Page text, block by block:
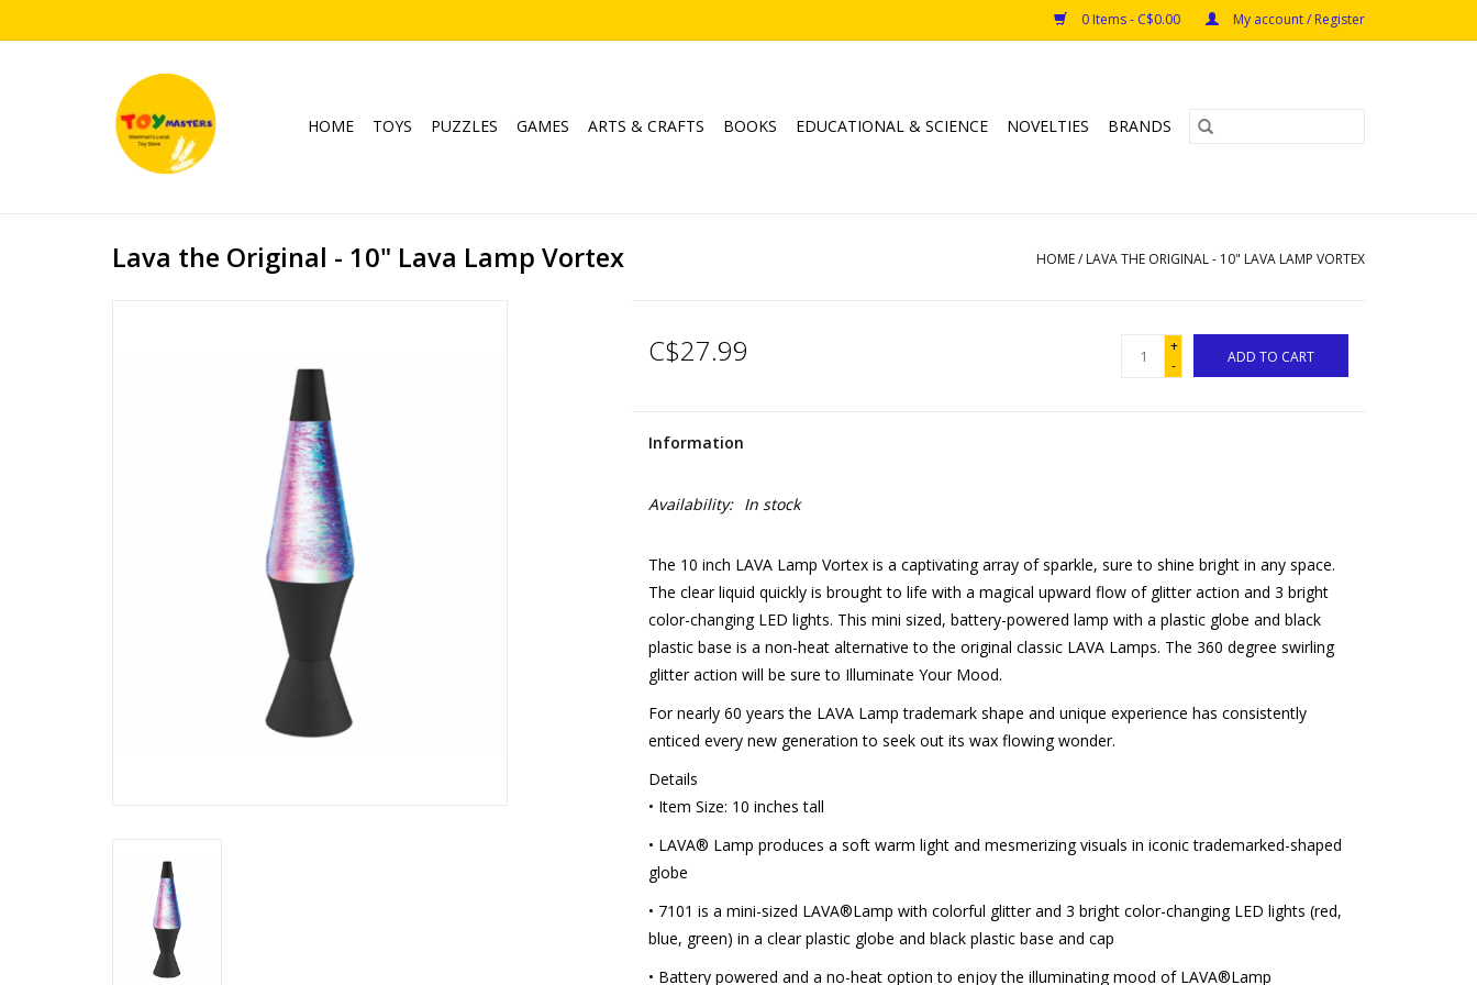
0 Items - C$0.00 My account / Register
HOME TOYS PUZZLES GAMES ARTS & CRAFTS BOOKS EDUCATIONAL & SCIENCE NOVELTIES BRANDS
Lava the Original - 10" Lava Lamp Vortex HOME/ LAVA THE ORIGINAL - 10" LAVA LAMP VORTEX
C$27.99
+
-
ADD TO CART
Information
Availability: In stock
The 10 inch LAVA Lamp Vortex is a captivating array of sparkle, sure to shine bright in any space.
The clear liquid quickly is brought to life with a magical upward flow of glitter action and 3 bright
color-changing LED lights. This mini sized, battery-powered lamp with a plastic globe and black
plastic base is a non-heat alternative to the original classic LAVA Lamps. The 360 degree swirling
glitter action will be sure to Illuminate Your Mood.
For nearly 60 years the LAVA Lamp trademark shape and unique experience has consistently
enticed every new generation to seek out its wax flowing wonder.
Details
• Item Size: 10 inches tall
• LAVA® Lamp produces a soft warm light and mesmerizing visuals in iconic trademarked-shaped
globe
• 7101 is a mini-sized LAVA®Lamp with colorful glitter and 3 bright color-changing LED lights (red,
blue, green) in a clear plastic globe and black plastic base and cap
• Battery powered and a no-heat option to enjoy the illuminating mood of LAVA®Lamp